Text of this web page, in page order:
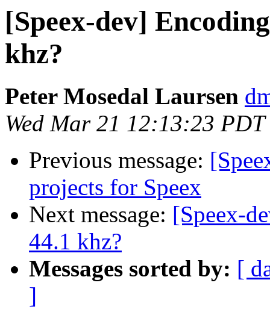
[Speex-dev]
khz?
Peter Mosedal Laursen
Wed Mar 21 12:13:23
Previous message:
projects for Speex
Next message: [Speex-
44.1 khz?
Messages sorted by: [
]